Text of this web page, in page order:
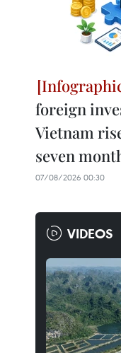
foreign
Vietnam
seven
07/08/2026 00:30
VIDEOS